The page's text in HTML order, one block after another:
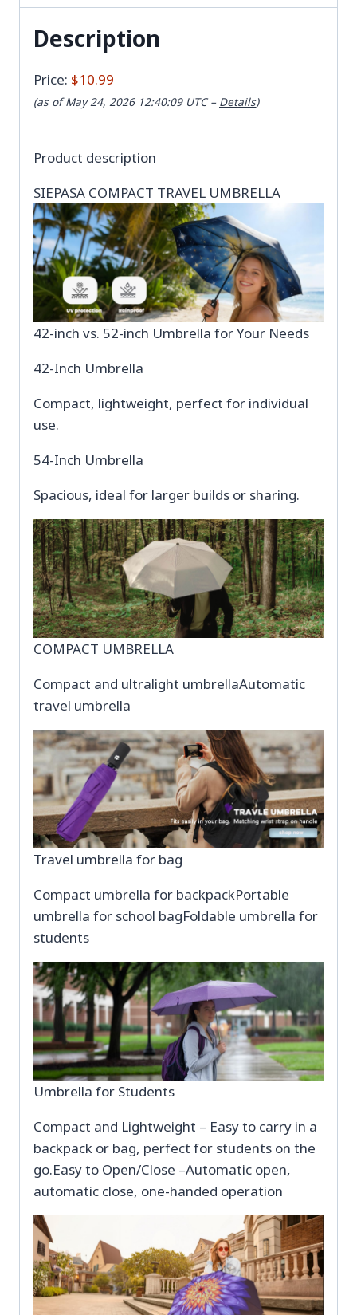
Description
Price: $10.99
(as of May 24, 2026 12:40:09 UTC – Details)
Product description
SIEPASA COMPACT TRAVEL UMBRELLA
42-inch vs. 52-inch Umbrella for Your Needs
42-Inch Umbrella
Compact, lightweight, perfect for individual
use.
54-Inch Umbrella
Spacious, ideal for larger builds or sharing.
COMPACT UMBRELLA
Compact and ultralight umbrellaAutomatic
travel umbrella
Travel umbrella for bag
Compact umbrella for backpackPortable
umbrella for school bagFoldable umbrella for
students
Umbrella for Students
Compact and Lightweight – Easy to carry in a
backpack or bag, perfect for students on the
go.Easy to Open/Close –Automatic open,
automatic close, one-handed operation